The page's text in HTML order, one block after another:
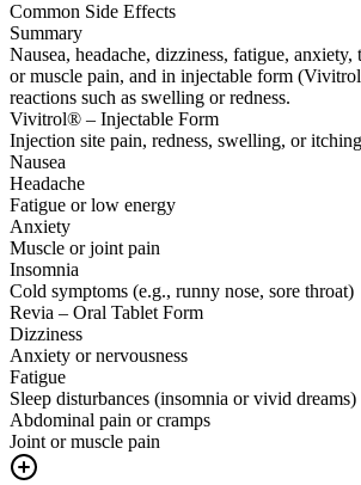
Common Side Effects
Summary
Nausea, headache, dizziness, fatigue,
or muscle pain, and in injectable form
reactions such as swelling or redness.
Vivitrol® – Injectable Form
Injection site pain, redness, swelling, or itching
Nausea
Headache
Fatigue or low energy
Anxiety
Muscle or joint pain
Insomnia
Cold symptoms (e.g., runny nose, sore throat)
Revia – Oral Tablet Form
Dizziness
Anxiety or nervousness
Fatigue
Sleep disturbances (insomnia or vivid dreams)
Abdominal pain or cramps
Joint or muscle pain